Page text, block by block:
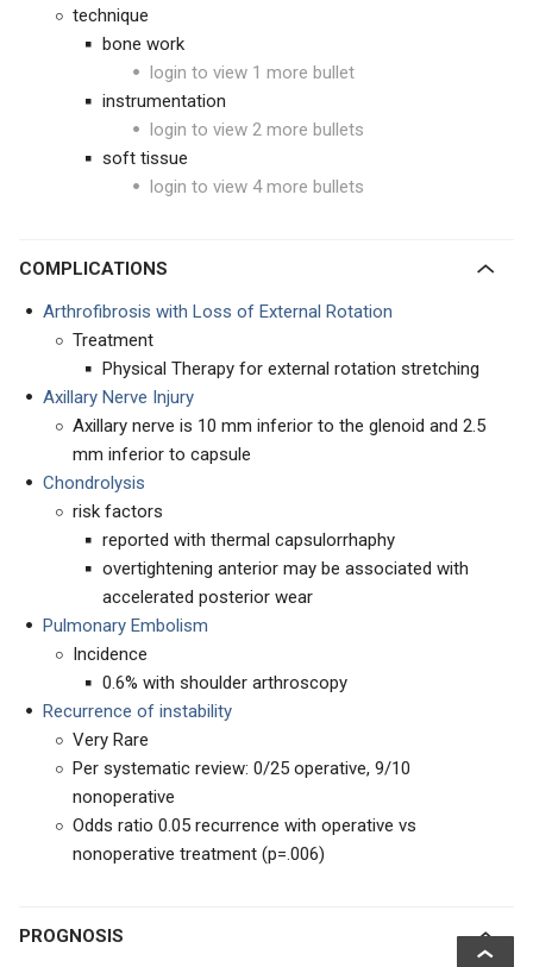
technique
bone work
login to view 1 more bullet
instrumentation
login to view 2 more bullets
soft tissue
login to view 4 more bullets
COMPLICATIONS
Arthrofibrosis with Loss of External Rotation
Treatment
Physical Therapy for external rotation stretching
Axillary Nerve Injury
Axillary nerve is 10 mm inferior to the glenoid and 2.5
mm inferior to capsule
Chondrolysis
risk factors
reported with thermal capsulorrhaphy
overtightening anterior may be associated with
accelerated posterior wear
Pulmonary Embolism
Incidence
0.6% with shoulder arthroscopy
Recurrence of instability
Very Rare
Per systematic review: 0/25 operative, 9/10
nonoperative
Odds ratio 0.05 recurrence with operative vs
nonoperative treatment (p=.006)
PROGNOSIS